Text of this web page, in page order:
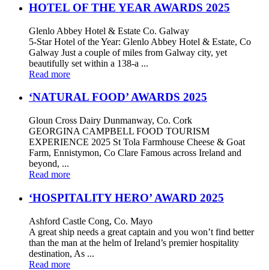
HOTEL OF THE YEAR AWARDS 2025
Glenlo Abbey Hotel & Estate Co. Galway
5-Star Hotel of the Year: Glenlo Abbey Hotel & Estate, Co
Galway Just a couple of miles from Galway city, yet
beautifully set within a 138-a ...
Read more
‘NATURAL FOOD’ AWARDS 2025
Gloun Cross Dairy Dunmanway, Co. Cork
GEORGINA CAMPBELL FOOD TOURISM
EXPERIENCE 2025 St Tola Farmhouse Cheese & Goat
Farm, Ennistymon, Co Clare Famous across Ireland and
beyond, ...
Read more
‘HOSPITALITY HERO’ AWARD 2025
Ashford Castle Cong, Co. Mayo
A great ship needs a great captain and you won’t find better
than the man at the helm of Ireland’s premier hospitality
destination, As ...
Read more